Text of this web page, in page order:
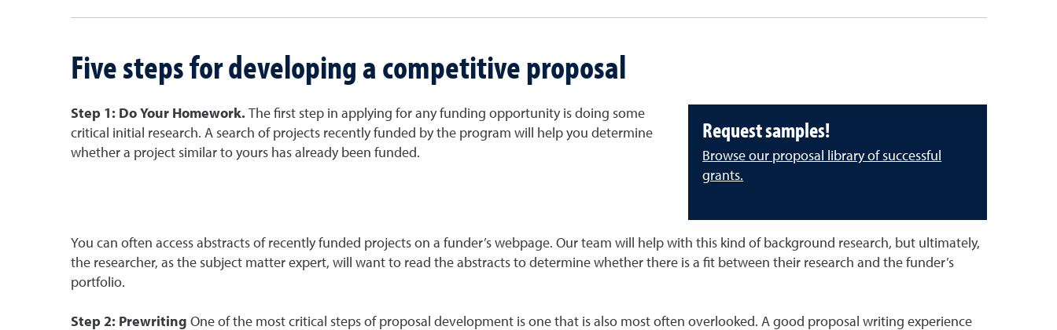
Five steps for developing a competitive proposal
Step 1: Do Your Homework. The first step in applying for any funding opportunity is doing some
critical initial research. A search of projects recently funded by the program will help you determine
whether a project similar to yours has already been funded.
Request samples!
Browse our proposal library of successful
grants.
You can often access abstracts of recently funded projects on a funder’s webpage. Our team will help with this kind of background research, but ultimately,
the researcher, as the subject matter expert, will want to read the abstracts to determine whether there is a fit between their research and the funder’s
portfolio.
Step 2: Prewriting One of the most critical steps of proposal development is one that is also most often overlooked. A good proposal writing experience